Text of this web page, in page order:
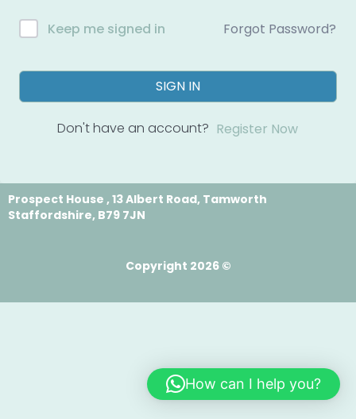
Keep me signed in Forgot Password?
SIGN IN
Don't have an account? Register Now
Prospect House , 13 Albert Road, Tamworth
Staffordshire, B79 7JN
Copyright 2026 ©
How can I help you?